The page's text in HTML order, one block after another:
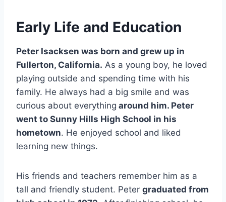
Early Life and Education
Peter Isacksen was born and grew up in
Fullerton, California. As a young boy, he loved
playing outside and spending time with his
family. He always had a big smile and was
curious about everything around him. Peter
went to Sunny Hills High School in his
hometown. He enjoyed school and liked
learning new things.
His friends and teachers remember him as a
tall and friendly student. Peter graduated from